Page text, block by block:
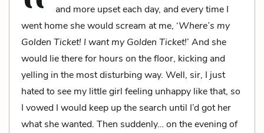
and more upset each day, and every time I
went home she would scream at me, ‘Where’s my
Golden Ticket! I want my Golden Ticket!’ And she
would lie there for hours on the floor, kicking and
yelling in the most disturbing way. Well, sir, I just
hated to see my little girl feeling unhappy like that, so
I vowed I would keep up the search until I’d got her
what she wanted. Then suddenly… on the evening of